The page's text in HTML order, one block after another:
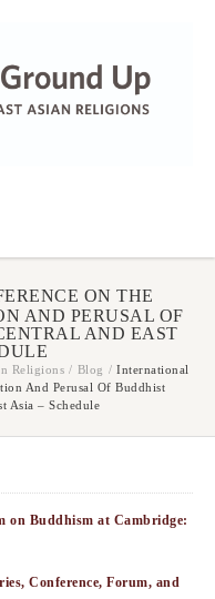
ON THE
AND PERUSAL OF
AND EAST
Religions / Blog / International
And Perusal Of Buddhist
Asia – Schedule
on Buddhism at Cambridge:
Conference, Forum, and